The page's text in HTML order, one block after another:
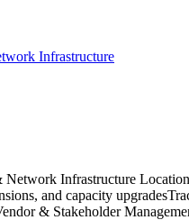
Infrastructure
Infrastructure
and capacity
& Stakeholder